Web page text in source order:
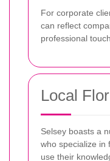
For corporate
can reflect
professional
Local
Selsey boasts a
who specialize in
use their